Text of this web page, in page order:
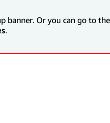
banner. Or you can go to
.